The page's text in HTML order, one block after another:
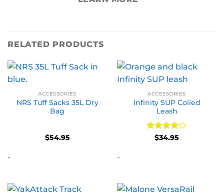
RELATED PRODUCTS
ACCESSORIES
NRS Tuff Sacks 35L Dry
Bag
$54.95
-
ACCESSORIES
Infinity SUP Coiled
Leash
Rated4
$34.95
-